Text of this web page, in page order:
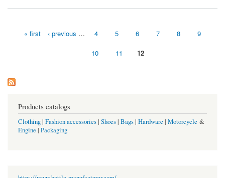
« first ‹ previous … 4 5 6 7 8 9
10 11 12
Products catalogs
Clothing| Fashion accessories| Shoes| Bags| Hardware | Motorcycle &
Engine | Packaging